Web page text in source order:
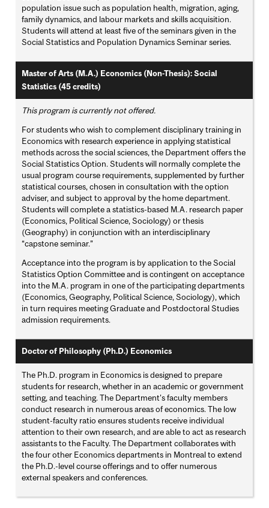
population issue such as population health, migration, aging,
family dynamics, and labour markets and skills acquisition.
Students will attend at least five of the seminars given in the
Social Statistics and Population Dynamics Seminar series.
Master of Arts (M.A.) Economics (Non-Thesis): Social
Statistics (45 credits)
This program is currently not offered.
For students who wish to complement disciplinary training in
Economics with research experience in applying statistical
methods across the social sciences, the Department offers the
Social Statistics Option. Students will normally complete the
usual program course requirements, supplemented by further
statistical courses, chosen in consultation with the option
adviser, and subject to approval by the home department.
Students will complete a statistics-based M.A. research paper
(Economics, Political Science, Sociology) or thesis
(Geography) in conjunction with an interdisciplinary
“capstone seminar.”
Acceptance into the program is by application to the Social
Statistics Option Committee and is contingent on acceptance
into the M.A. program in one of the participating departments
(Economics, Geography, Political Science, Sociology), which
in turn requires meeting Graduate and Postdoctoral Studies
admission requirements.
Doctor of Philosophy (Ph.D.) Economics
The Ph.D. program in Economics is designed to prepare
students for research, whether in an academic or government
setting, and teaching. The Department's faculty members
conduct research in numerous areas of economics. The low
student-faculty ratio ensures students receive individual
attention to their own research, and are able to act as research
assistants to the Faculty. The Department collaborates with
the four other Economics departments in Montreal to extend
the Ph.D.-level course offerings and to offer numerous
external speakers and conferences.